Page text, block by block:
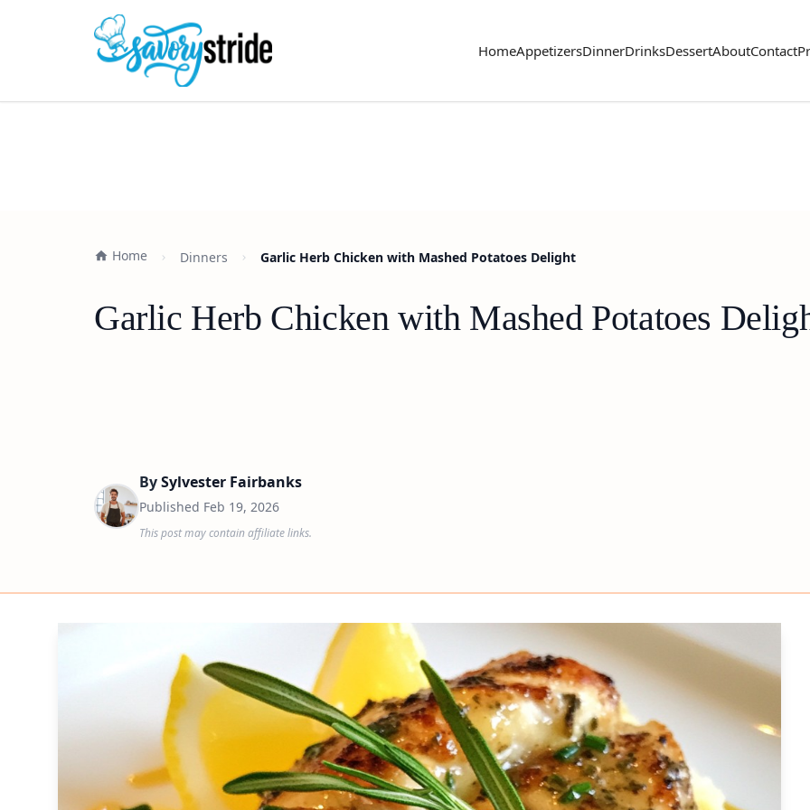
HomeAppetizersDinnerDrinksDessertAboutContact
Home Dinners Garlic Herb Chicken with Mashed Potatoes Delight
Garlic Herb Chicken with Mashed Potatoes
BySylvester Fairbanks
Published Feb 19, 2026
This post may contain affiliate links.